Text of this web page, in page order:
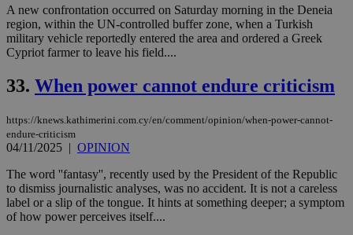
A new confrontation occurred on Saturday morning in the Deneia
region, within the UN-controlled buffer zone, when a Turkish
military vehicle reportedly entered the area and ordered a Greek
Cypriot farmer to leave his field....
33. When power cannot endure criticism
https://knews.kathimerini.com.cy/en/comment/opinion/when-power-cannot-
endure-criticism
04/11/2025 | OPINION
The word ''fantasy'', recently used by the President of the Republic
to dismiss journalistic analyses, was no accident. It is not a careless
label or a slip of the tongue. It hints at something deeper; a symptom
of how power perceives itself....